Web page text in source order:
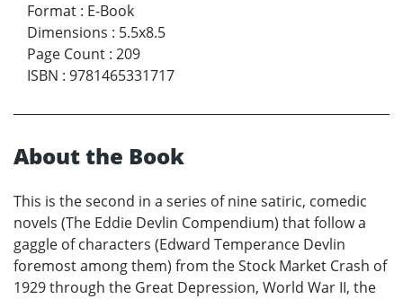
Format : E-Book
Dimensions : 5.5x8.5
Page Count : 209
ISBN : 9781465331717
About the Book
This is the second in a series of nine satiric, comedic
novels (The Eddie Devlin Compendium) that follow a
gaggle of characters (Edward Temperance Devlin
foremost among them) from the Stock Market Crash of
1929 through the Great Depression, World War II, the